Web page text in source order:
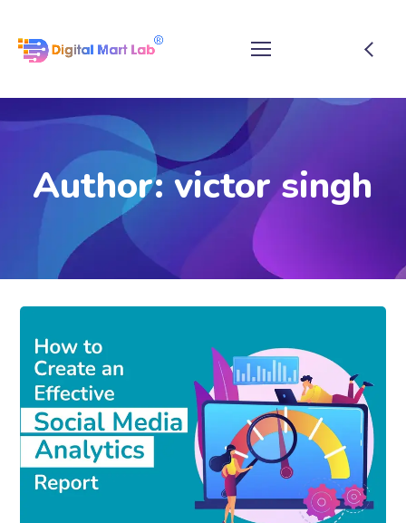
Author: victor singh